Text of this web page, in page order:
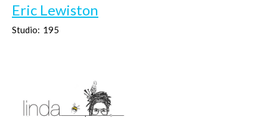
Eric Lewiston
Studio: 195